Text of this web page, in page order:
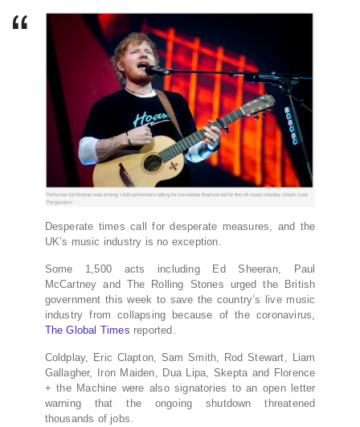
Desperate times call for desperate measures, and the
UK’s music industry is no exception.
Some 1,500 acts including Ed Sheeran, Paul
McCartney and The Rolling Stones urged the British
government this week to save the country’s live music
industry from collapsing because of the coronavirus,
The Global Times reported.
Coldplay, Eric Clapton, Sam Smith, Rod Stewart, Liam
Gallagher, Iron Maiden, Dua Lipa, Skepta and Florence
+ the Machine were also signatories to an open letter
warning that the ongoing shutdown threatened
thousands of jobs.